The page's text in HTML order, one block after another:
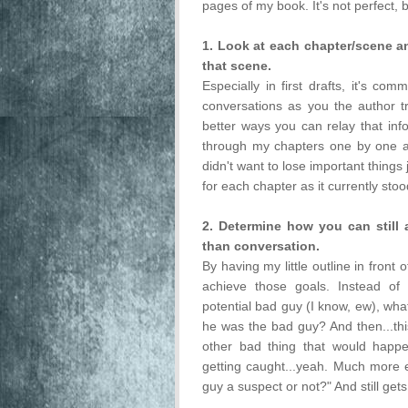
pages of my book. It's not perfect,
1. Look at each chapter/scene
that scene.
Especially in first drafts, it's
conversations as you the author
better ways you can relay that
through my chapters one by one
didn't want to lose important
for each chapter as it currently
2. Determine how you can still
than conversation.
By having my little outline in front
achieve those goals. Instead
potential bad guy (I know, ew),
he was the bad guy? And
other bad thing that would
getting caught...yeah. Much more
guy a suspect or not?" And still